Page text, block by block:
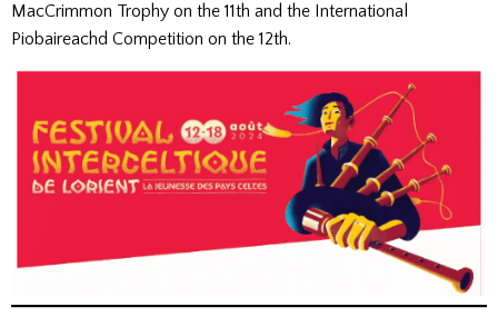
MacCrimmon Trophy on the 11th and the International
Piobaireachd Competition on the 12th.